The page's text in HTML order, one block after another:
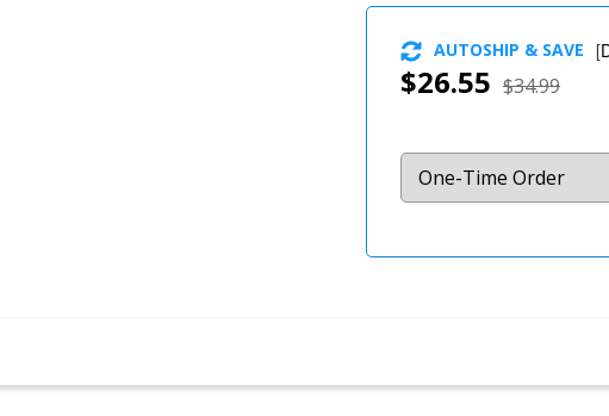
$26.55 $34.99
AUTOSHIP & SAVE [